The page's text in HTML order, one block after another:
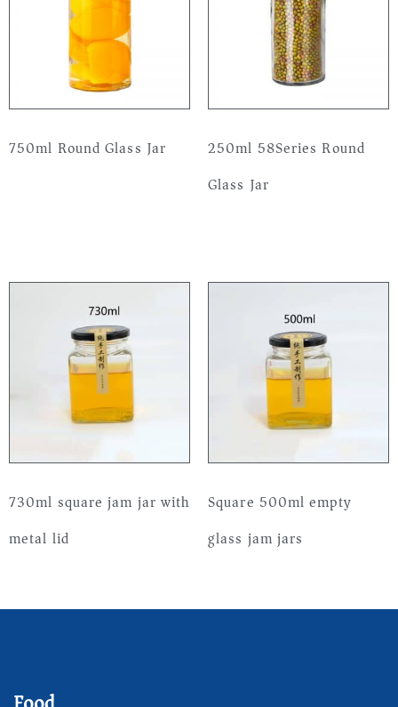
750ml Round Glass Jar
250ml 58Series Round
Glass Jar
730ml square jam jar with
metal lid
Square 500ml empty
glass jam jars